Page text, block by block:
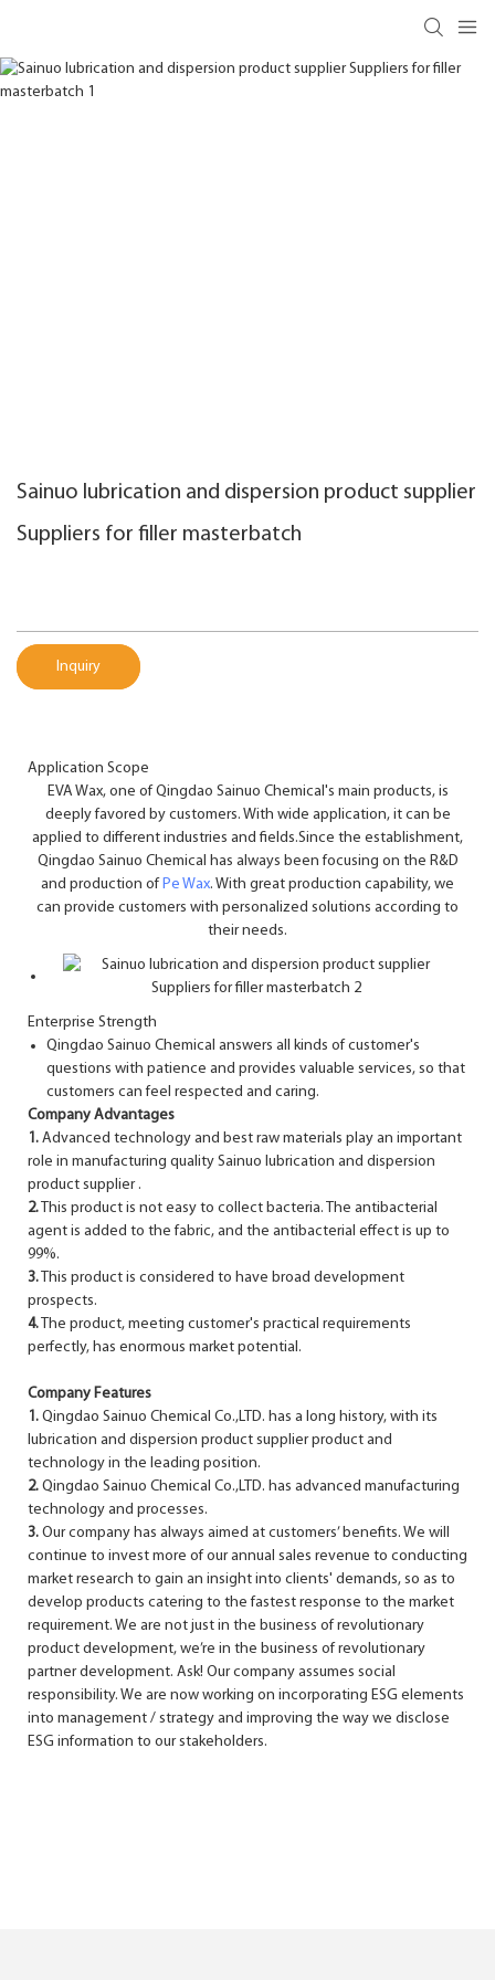
Sainuo lubrication and dispersion product supplier
Suppliers for filler masterbatch
Inquiry
Application Scope
EVA Wax, one of Qingdao Sainuo Chemical's main products, is
deeply favored by customers. With wide application, it can be
applied to different industries and fields.Since the establishment,
Qingdao Sainuo Chemical has always been focusing on the R&D
and production of Pe Wax. With great production capability, we
can provide customers with personalized solutions according to
their needs.
Enterprise Strength
Qingdao Sainuo Chemical answers all kinds of customer's
questions with patience and provides valuable services, so that
customers can feel respected and caring.
Company Advantages
1. Advanced technology and best raw materials play an important
role in manufacturing quality Sainuo lubrication and dispersion
product supplier .
2. This product is not easy to collect bacteria. The antibacterial
agent is added to the fabric, and the antibacterial effect is up to
99%.
3. This product is considered to have broad development
prospects.
4. The product, meeting customer's practical requirements
perfectly, has enormous market potential.
Company Features
1. Qingdao Sainuo Chemical Co.,LTD. has a long history, with its
lubrication and dispersion product supplier product and
technology in the leading position.
2. Qingdao Sainuo Chemical Co.,LTD. has advanced manufacturing
technology and processes.
3. Our company has always aimed at customers’ benefits. We will
continue to invest more of our annual sales revenue to conducting
market research to gain an insight into clients' demands, so as to
develop products catering to the fastest response to the market
requirement. We are not just in the business of revolutionary
product development, we’re in the business of revolutionary
partner development. Ask! Our company assumes social
responsibility. We are now working on incorporating ESG elements
into management / strategy and improving the way we disclose
ESG information to our stakeholders.